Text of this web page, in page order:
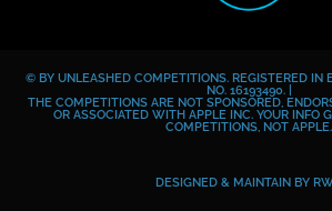
o
o
k
g
r
a
i
d
© BY UNLEASHED COMPETITIONS. REGISTERED IN
NO. 16193490. |
THE COMPETITIONS ARE NOT SPONSORED,
OR ASSOCIATED WITH APPLE INC. YOUR INFO
COMPETITIONS, NOT APPLE.
DESIGNED & MAINTAIN BY